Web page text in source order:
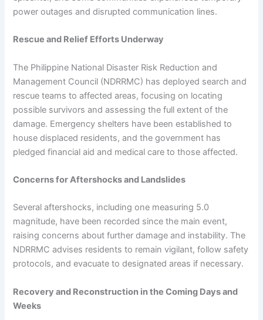
power outages and disrupted communication lines.
Rescue and Relief Efforts Underway
The Philippine National Disaster Risk Reduction and
Management Council (NDRRMC) has deployed search and
rescue teams to affected areas, focusing on locating
possible survivors and assessing the full extent of the
damage. Emergency shelters have been established to
house displaced residents, and the government has
pledged financial aid and medical care to those affected.
Concerns for Aftershocks and Landslides
Several aftershocks, including one measuring 5.0
magnitude, have been recorded since the main event,
raising concerns about further damage and instability. The
NDRRMC advises residents to remain vigilant, follow safety
protocols, and evacuate to designated areas if necessary.
Recovery and Reconstruction in the Coming Days and
Weeks